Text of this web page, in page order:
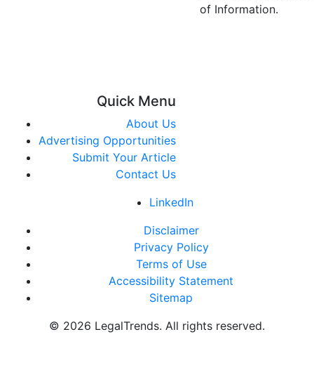
of Information.
Quick Menu
About Us
Advertising Opportunities
Submit Your Article
Contact Us
Disclaimer
Privacy Policy
Terms of Use
Accessibility Statement
Sitemap
© 2026 LegalTrends. All rights reserved.
LinkedIn